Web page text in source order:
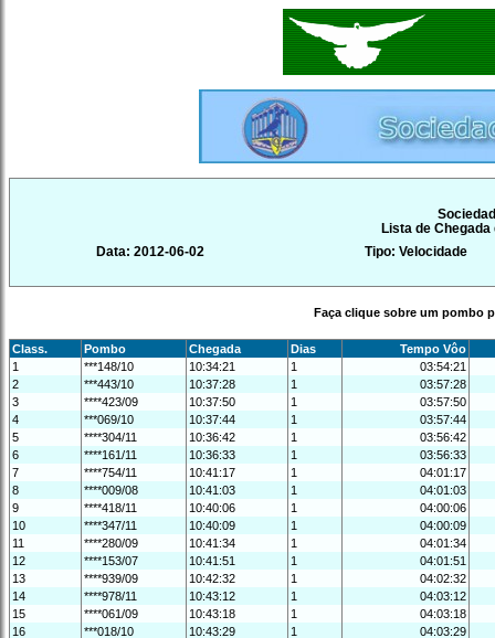
Lista de Chegada
Data: 2012-06-02
Tipo: Velocidade
Faça clique sobre um pombo
Class. Pombo Chegada Dias
Tempo Vôo
1
***148/10 10:34:21 1
03:54:21
2
***443/10 10:37:28 1
03:57:28
3
****423/09 10:37:50 1
03:57:50
4
***069/10 10:37:44 1
03:57:44
5
****304/11 10:36:42 1
03:56:42
6
****161/11 10:36:33 1
03:56:33
7
****754/11 10:41:17 1
04:01:17
8
****009/08 10:41:03 1
04:01:03
9
****418/11 10:40:06 1
04:00:06
10
****347/11 10:40:09 1
04:00:09
11
****280/09 10:41:34 1
04:01:34
12
****153/07 10:41:51 1
04:01:51
13
****939/09 10:42:32 1
04:02:32
14
****978/11 10:43:12 1
04:03:12
15
****061/09 10:43:18 1
04:03:18
16
***018/10 10:43:29 1
04:03:29